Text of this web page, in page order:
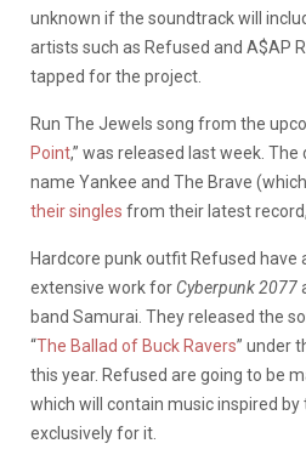
unknown if the soundtrack will
artists such as Refused and A$AP
tapped for the project.
Run The Jewels song from the
Point,” was released last week.
name Yankee and The Brave
their singles from their latest record,
Hardcore punk outfit Refused have
extensive work for Cyberpunk 2077
band Samurai. They released the
“The Ballad of Buck Ravers” under
this year. Refused are going to be
which will contain music inspired
exclusively for it.